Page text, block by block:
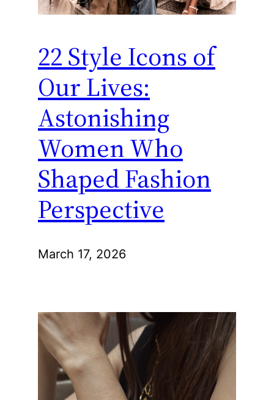
22 Style Icons of
Our Lives:
Astonishing
Women Who
Shaped Fashion
Perspective
March 17, 2026